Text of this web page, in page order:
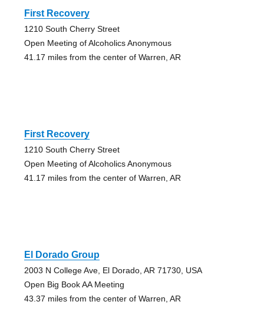
First Recovery
1210 South Cherry Street
Open Meeting of Alcoholics Anonymous
41.17 miles from the center of Warren, AR
First Recovery
1210 South Cherry Street
Open Meeting of Alcoholics Anonymous
41.17 miles from the center of Warren, AR
El Dorado Group
2003 N College Ave, El Dorado, AR 71730, USA
Open Big Book AA Meeting
43.37 miles from the center of Warren, AR